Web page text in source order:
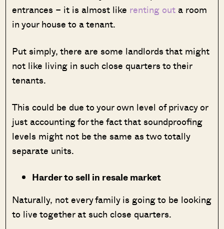
entrances – it is almost like renting out a room
in your house to a tenant.
Put simply, there are some landlords that might
not like living in such close quarters to their
tenants.
This could be due to your own level of privacy or
just accounting for the fact that soundproofing
levels might not be the same as two totally
separate units.
Harder to sell in resale market
Naturally, not every family is going to be looking
to live together at such close quarters.